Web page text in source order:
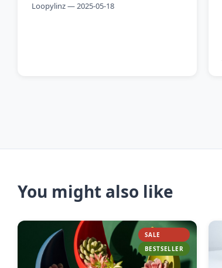
Loopylinz — 2025-05-18
You might also like
SALE
BESTSELLER